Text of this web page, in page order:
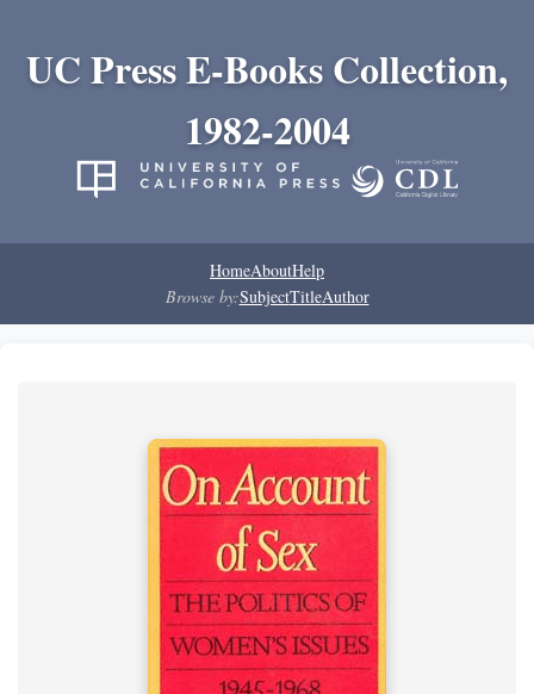
UC Press E-Books Collection,
1982-2004
HomeAboutHelp
Browse by:SubjectTitleAuthor